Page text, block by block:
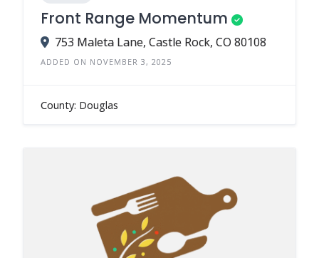
Front Range Momentum
753 Maleta Lane, Castle Rock, CO 80108
ADDED ON NOVEMBER 3, 2025
County: Douglas